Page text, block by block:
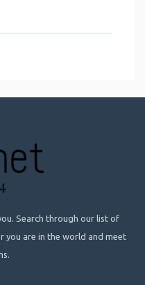
Search through our list of
you are in the world and meet